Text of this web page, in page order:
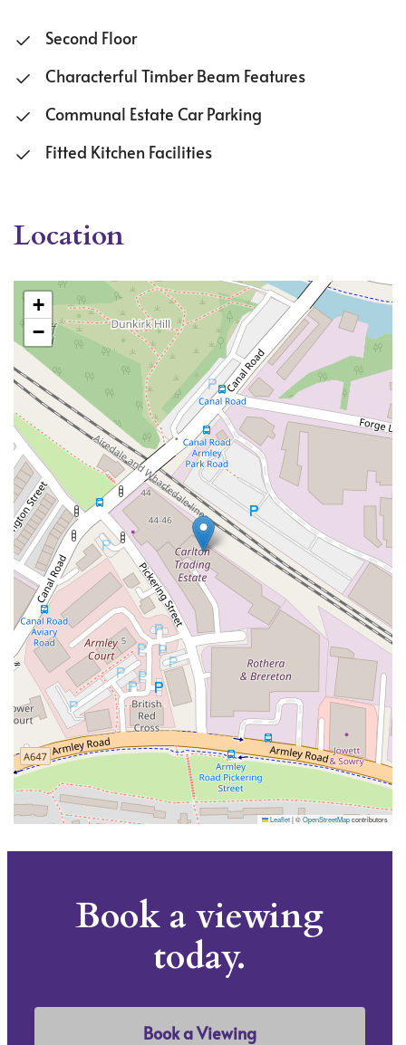
Second Floor
Characterful Timber Beam Features
Communal Estate Car Parking
Fitted Kitchen Facilities
Location
+
−
Leaflet|©OpenStreetMapcontributors
Book a viewing
today.
Book a Viewing